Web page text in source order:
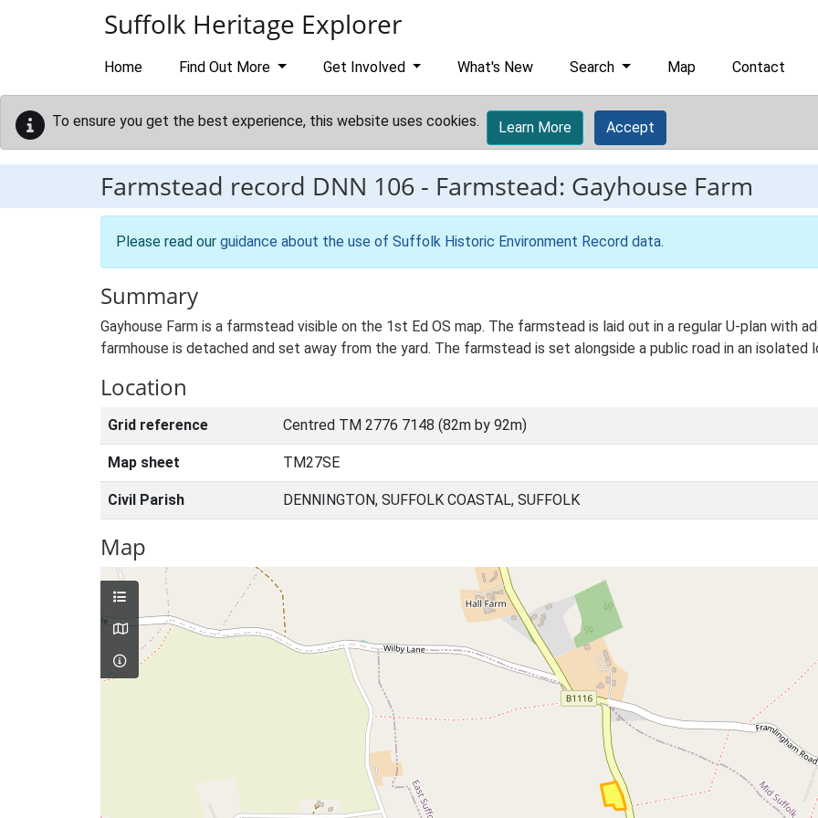
Suffolk Heritage Explorer
Home Find Out More Get Involved What's New Search Map Contact
To ensure you get the best experience, this website uses cookies. Learn More Accept
Farmstead record DNN 106 - Farmstead: Gayhouse Farm
Please read our guidance about the use of Suffolk Historic Environment Record data.
Summary
Gayhouse Farm is a farmstead visible on the 1st Ed OS map. The farmstead is laid out in a regular U-plan with
farmhouse is detached and set away from the yard. The farmstead is set alongside a public road in an isolated
Location
Grid reference Centred TM 2776 7148 (82m by 92m)
Map sheet TM27SE
Civil Parish DENNINGTON, SUFFOLK COASTAL, SUFFOLK
Map